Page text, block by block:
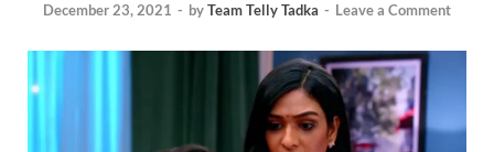
December 23, 2021 - byTeam Telly Tadka - Leave a Comment